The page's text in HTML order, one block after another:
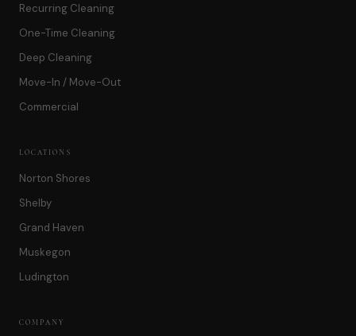
Recurring Cleaning
One-Time Cleaning
Deep Cleaning
Move-In / Move-Out
Commercial
LOCATIONS
Norton Shores
Shelby
Grand Haven
Muskegon
Ludington
COMPANY